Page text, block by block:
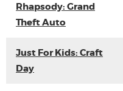
Rhapsody: Grand
Theft Auto
Just For Kids: Craft
Day